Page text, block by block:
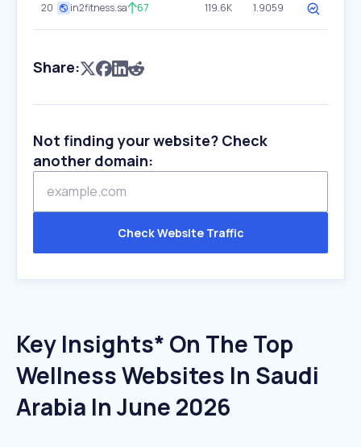
20 in2fitness.sa 67 119.6K 1.9059
Share:
Not finding your website? Check
another domain:
Check Website Traffic
Key Insights* On The Top
Wellness Websites In Saudi
Arabia In June 2026